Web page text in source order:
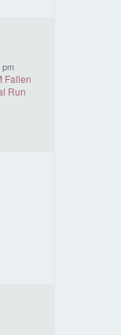
pm
Fallen
Run